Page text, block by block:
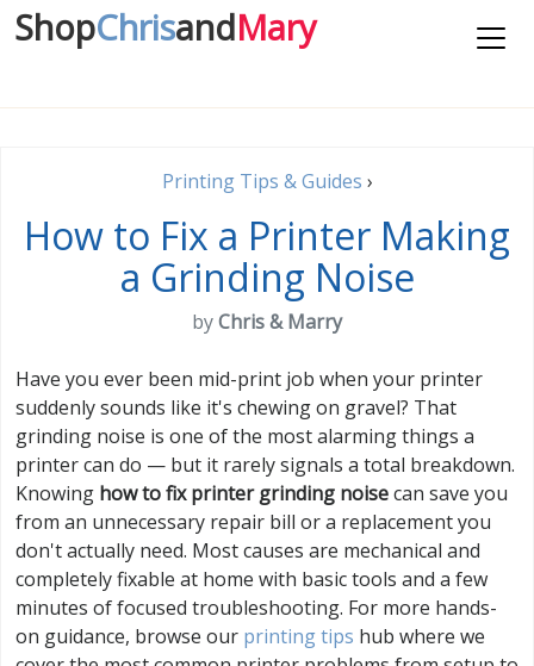
ShopChrisandMary
Printing Tips & Guides ›
How to Fix a Printer Making
a Grinding Noise
byChris & Marry
Have you ever been mid-print job when your printer
suddenly sounds like it's chewing on gravel? That
grinding noise is one of the most alarming things a
printer can do — but it rarely signals a total breakdown.
Knowing how to fix printer grinding noisecan save you
from an unnecessary repair bill or a replacement you
don't actually need. Most causes are mechanical and
completely fixable at home with basic tools and a few
minutes of focused troubleshooting. For more hands-
on guidance, browse our printing tips hub where we